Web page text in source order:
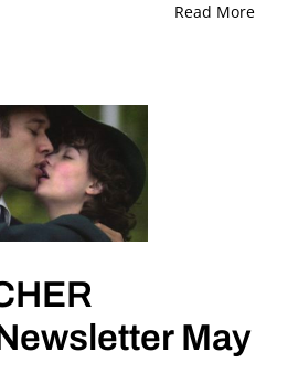
Read More
May